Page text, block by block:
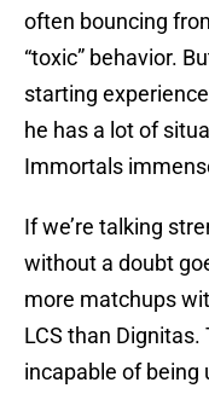
often bouncing
“toxic” behavior.
starting
he has a lot of
Immortals
If we’re talking
without a doubt
more matchups
LCS than Dignitas.
incapable of being